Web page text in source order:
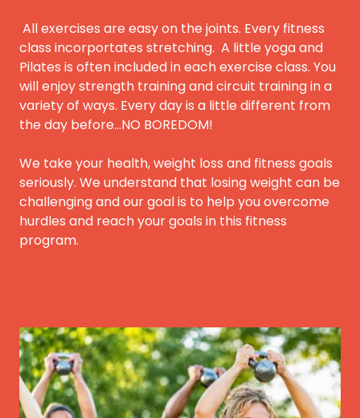
All exercises are easy on the joints. Every fitness
class incorportates stretching. A little yoga and
Pilates is often included in each exercise class. You
will enjoy strength training and circuit training in a
variety of ways. Every day is a little different from
the day before...NO BOREDOM!
We take your health, weight loss and fitness goals
seriously. We understand that losing weight can be
challenging and our goal is to help you overcome
hurdles and reach your goals in this fitness
program.